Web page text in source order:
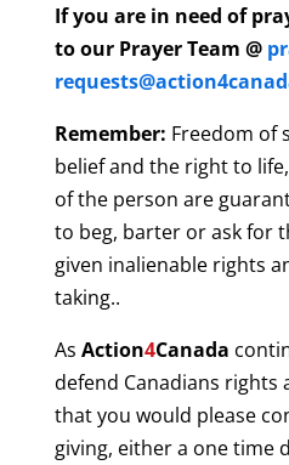
If you are in need of
to our Prayer Team @
Remember: Freedom of
belief and the right to
of the person are
to beg, barter or ask for
given inalienable rights
taking..
As Action4Canada
defend Canadians rights
that you would please
giving, either a one time